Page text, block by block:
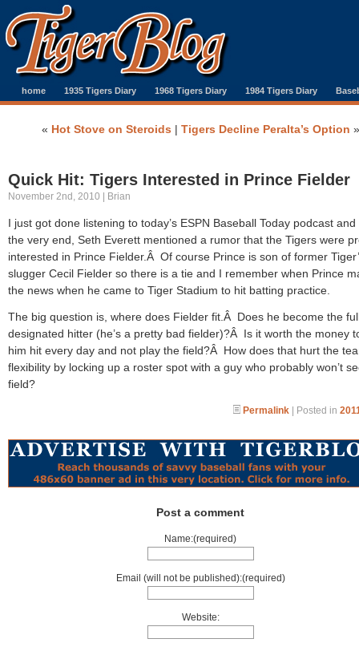
home 1935 Tigers Diary 1968 Tigers Diary 1984 Tigers Diary
« Hot Stove on Steroids | Tigers Decline Peralta’s Option »
Quick Hit: Tigers Interested in Prince Fielder
November 2nd, 2010 | Brian
I just got done listening to today’s ESPN Baseball Today podcast
the very end, Seth Everett mentioned a rumor that the Tigers were
interested in Prince Fielder.Â Of course Prince is son of former
slugger Cecil Fielder so there is a tie and I remember when Prince
the news when he came to Tiger Stadium to hit batting practice.
The big question is, where does Fielder fit.Â Does he become the
designated hitter (he’s a pretty bad fielder)?Â Is it worth the money
him hit every day and not play the field?Â How does that hurt the
flexibility by locking up a roster spot with a guy who probably won’t
field?
Permalink | Posted in
Post a comment
Name:(required)
Email (will not be published):(required)
Website: